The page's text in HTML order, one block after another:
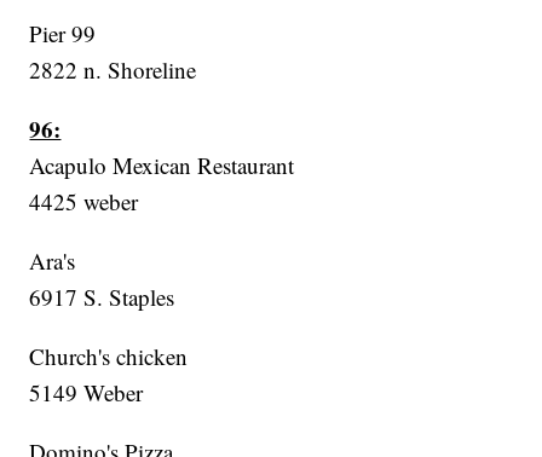
Pier 99
2822 n. Shoreline
96:
Acapulo Mexican Restaurant
4425 weber
Ara's
6917 S. Staples
Church's chicken
5149 Weber